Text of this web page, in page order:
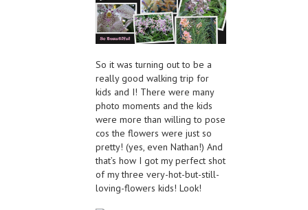
So it was turning out to be a
really good walking trip for
kids and I! There were many
photo moments and the kids
were more than willing to pose
cos the flowers were just so
pretty! (yes, even Nathan!) And
that’s how I got my perfect shot
of my three very-hot-but-still-
loving-flowers kids! Look!